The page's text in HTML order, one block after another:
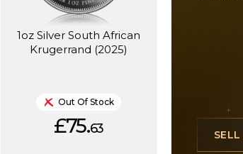
1oz Silver South African
Krugerrand (2025)
Out Of Stock
£75.63